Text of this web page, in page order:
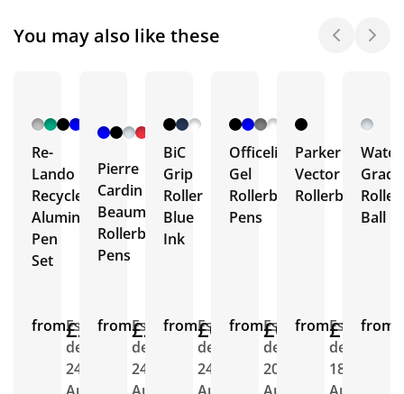
You may also like these
Re-
Lando
Recycled
Aluminium
Pen
Set
from£2.81
Est.
delivery
24th
+ 1
Pierre
Cardin
Beaumont
Rollerball
Pens
from£2.31
Est.
delivery
24th
BiC
Grip
Roller
Blue
Ink
from£0.69
Est.
delivery
24th
Officeline
Gel
Rollerball
Pens
from£0.47
Est.
delivery
20th
Parker
Vector
Rollerball
from£7.92
Est.
delivery
18th
Roller
Ball
from